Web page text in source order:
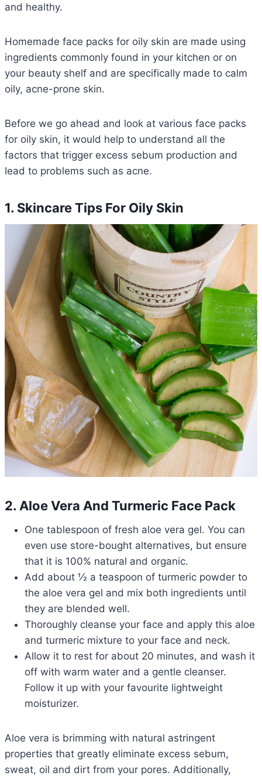
and healthy.
Homemade face packs for oily skin are made using
ingredients commonly found in your kitchen or on
your beauty shelf and are specifically made to calm
oily, acne-prone skin.
Before we go ahead and look at various face packs
for oily skin, it would help to understand all the
factors that trigger excess sebum production and
lead to problems such as acne.
1. Skincare Tips For Oily Skin
2. Aloe Vera And Turmeric Face Pack
One tablespoon of fresh aloe vera gel. You can
even use store-bought alternatives, but ensure
that it is 100% natural and organic.
Add about ½ a teaspoon of turmeric powder to
the aloe vera gel and mix both ingredients until
they are blended well.
Thoroughly cleanse your face and apply this aloe
and turmeric mixture to your face and neck.
Allow it to rest for about 20 minutes, and wash it
off with warm water and a gentle cleanser.
Follow it up with your favourite lightweight
moisturizer.
Aloe vera is brimming with natural astringent
properties that greatly eliminate excess sebum,
sweat, oil and dirt from your pores. Additionally,